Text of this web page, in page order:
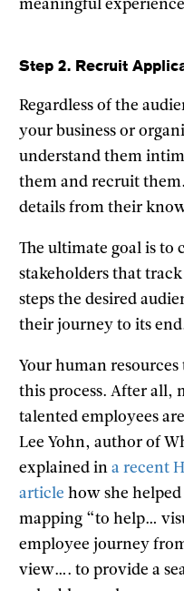
meaningful
Step 2. Recruit
Regardless of the
your business or
understand them
them and recruit
details from their
The ultimate goal is to
stakeholders that
steps the desired
their journey to its
Your human
this process. After all,
talented employees
Lee Yohn, author of
explained ina recent
article how she
mapping “to help…
employee journey
view…. to provide a